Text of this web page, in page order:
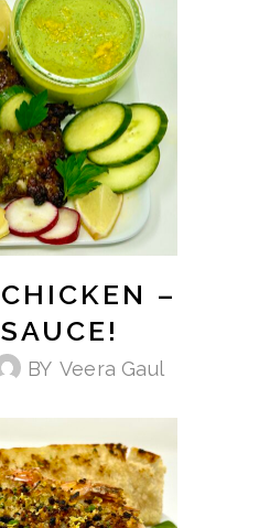
–
BY Veera Gaul